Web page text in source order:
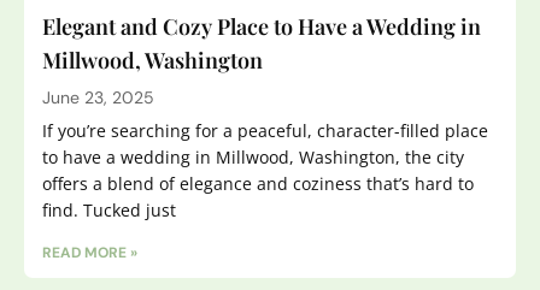
Elegant and Cozy Place to Have a Wedding in
Millwood, Washington
June 23, 2025
If you’re searching for a peaceful, character-filled place
to have a wedding in Millwood, Washington, the city
offers a blend of elegance and coziness that’s hard to
find. Tucked just
READ MORE »